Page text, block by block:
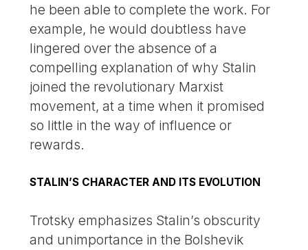
he been able to complete the work. For
example, he would doubtless have
lingered over the absence of a
compelling explanation of why Stalin
joined the revolutionary Marxist
movement, at a time when it promised
so little in the way of influence or
rewards.
STALIN’S CHARACTER AND ITS EVOLUTION
Trotsky emphasizes Stalin’s obscurity
and unimportance in the Bolshevik